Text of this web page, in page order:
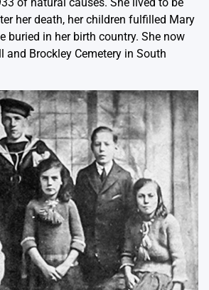
her death, her children fulfilled Mary
buried in her birth country. She now
and Brockley Cemetery in South